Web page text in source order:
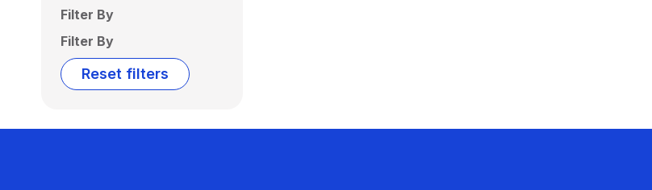
Filter By
Filter By
Reset filters